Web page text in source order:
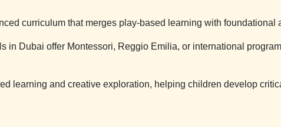
curriculum that merges play-based learning with
in Dubai offer Montessori, Reggio Emilia, or international
learning and creative exploration, helping children develop